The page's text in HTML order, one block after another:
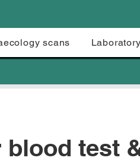
scans
blood test